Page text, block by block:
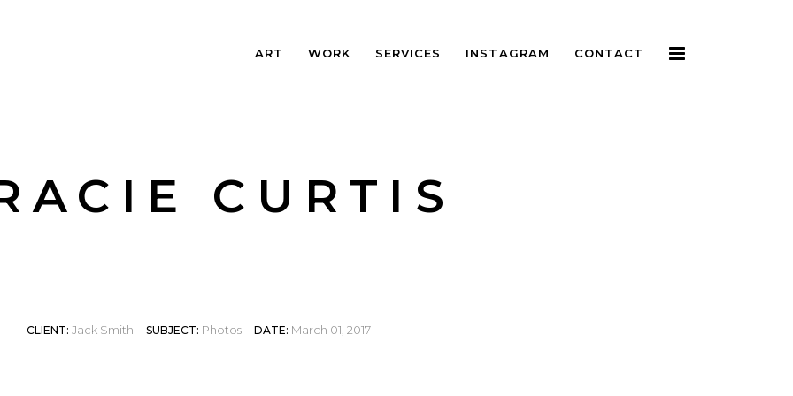
ART WORK SERVICES INSTAGRAM CONTACT
CURTIS
CLIENT: Jack Smith SUBJECT: Photos DATE: March 01, 2017